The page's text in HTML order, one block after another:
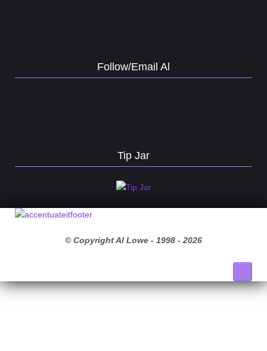
Follow/Email Al
Tip Jar
© Copyright Al Lowe - 1998 - 2026